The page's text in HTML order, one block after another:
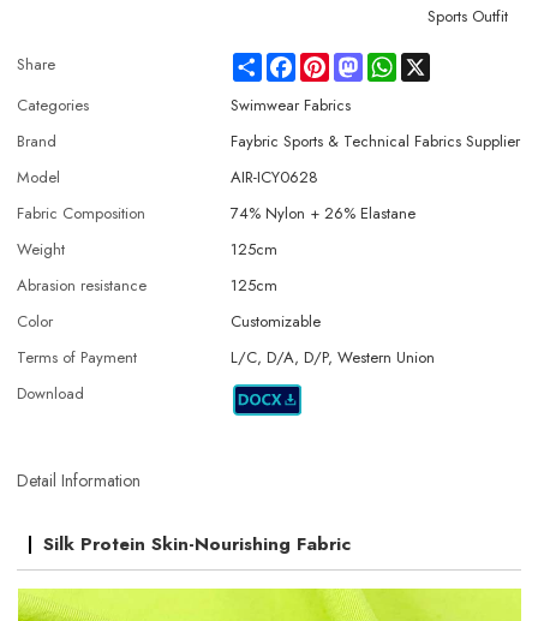
Share ShareFacebookPinterestMastodonWhatsApp
Categories
Swimwear Fabrics
Brand
Faybric Sports & Technical Fabrics Supplier
Model
AIR-ICY0628
Fabric Composition
74% Nylon + 26% Elastane
Weight
125cm
Abrasion resistance
125cm
Color
Customizable
Terms of Payment
L/C, D/A, D/P, Western Union
Download
Detail Information
Silk Protein Skin-Nourishing Fabric